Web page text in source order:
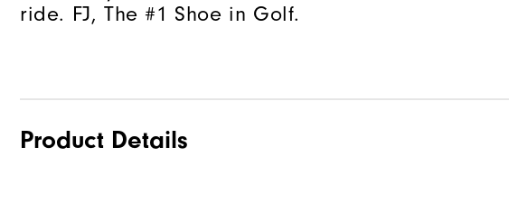
ride. FJ, The #1 Shoe in Golf.
Product Details